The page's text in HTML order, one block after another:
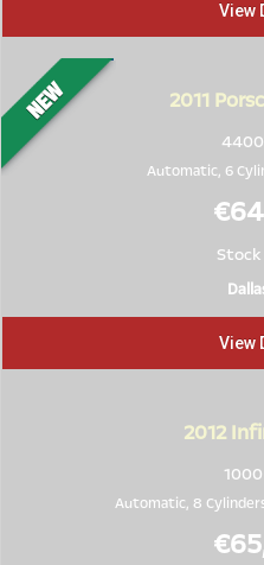
View
2011
Automatic, 6
Stock
View
2012
Automatic, 8